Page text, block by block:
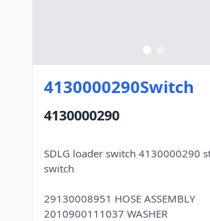
4130000290Switch
4130000290
SDLG loader switch 4130000290
switch
29130008951 HOSE ASSEMBLY
2010900111037 WASHER